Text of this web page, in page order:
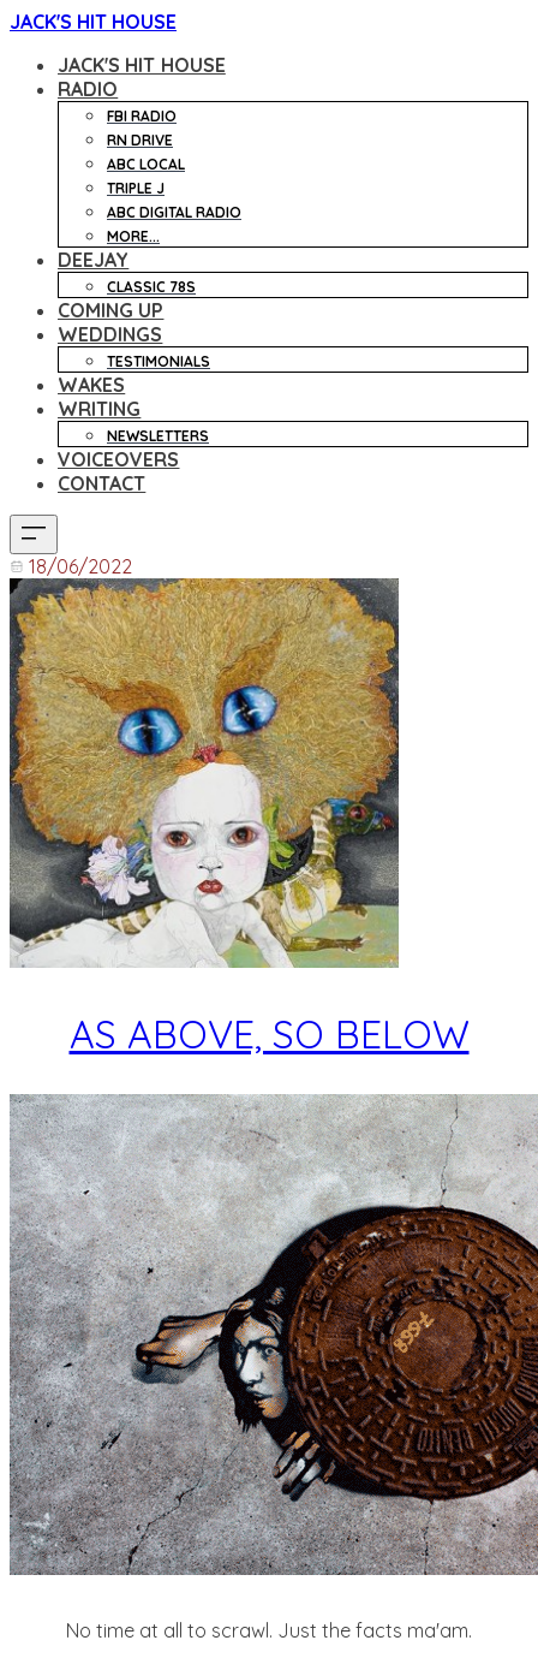
JACK'S HIT HOUSE
JACK'S HIT HOUSE
RADIO
FBI RADIO
RN DRIVE
ABC LOCAL
TRIPLE J
ABC DIGITAL RADIO
MORE...
DEEJAY
CLASSIC 78S
COMING UP
WEDDINGS
TESTIMONIALS
WAKES
WRITING
NEWSLETTERS
VOICEOVERS
CONTACT
18/06/2022
AS ABOVE, SO BELOW
No time at all to scrawl. Just the facts ma'am.